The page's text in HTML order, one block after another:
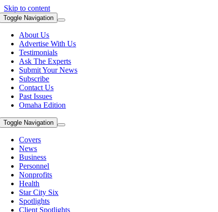
Skip to content
Toggle Navigation
About Us
Advertise With Us
Testimonials
Ask The Experts
Submit Your News
Subscribe
Contact Us
Past Issues
Omaha Edition
Toggle Navigation
Covers
News
Business
Personnel
Nonprofits
Health
Star City Six
Spotlights
Client Spotlights